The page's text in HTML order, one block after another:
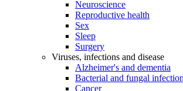
Neuroscience
Reproductive health
Sex
Sleep
Surgery
Viruses, infections and disease
Alzheimer's and dementia
Bacterial and fungal
Cancer